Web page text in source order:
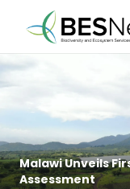
Malawi Unveils
Assessment